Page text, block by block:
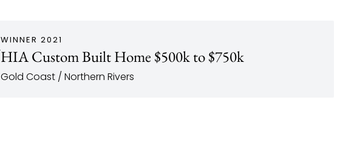
WINNER 2021
HIA Custom Built Home $500k to $750k
Gold Coast / Northern Rivers